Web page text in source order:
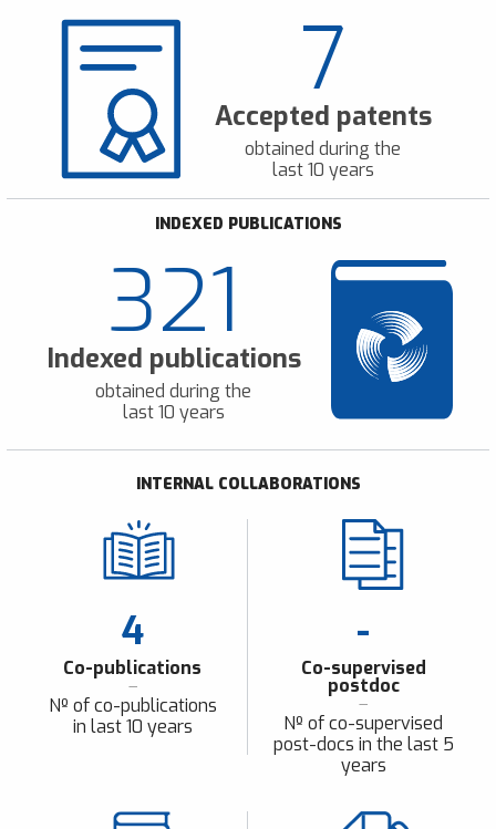
7
Accepted patents
obtained during the
last 10 years
INDEXED PUBLICATIONS
321
Indexed publications
obtained during the
last 10 years
INTERNAL COLLABORATIONS
4
Co-publications
Nº of co-publications
in last 10 years
-
Co-supervised
postdoc
Nº of co-supervised
post-docs in the last 5
years